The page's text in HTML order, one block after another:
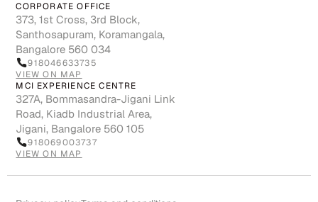
CORPORATE OFFICE
373, 1st Cross, 3rd Block,
Santhosapuram, Koramangala,
Bangalore 560 034
918046633735
VIEW ON MAP
MCI EXPERIENCE CENTRE
327A, Bommasandra-Jigani Link
Road, Kiadb Industrial Area,
Jigani, Bangalore 560 105
918069003737
VIEW ON MAP